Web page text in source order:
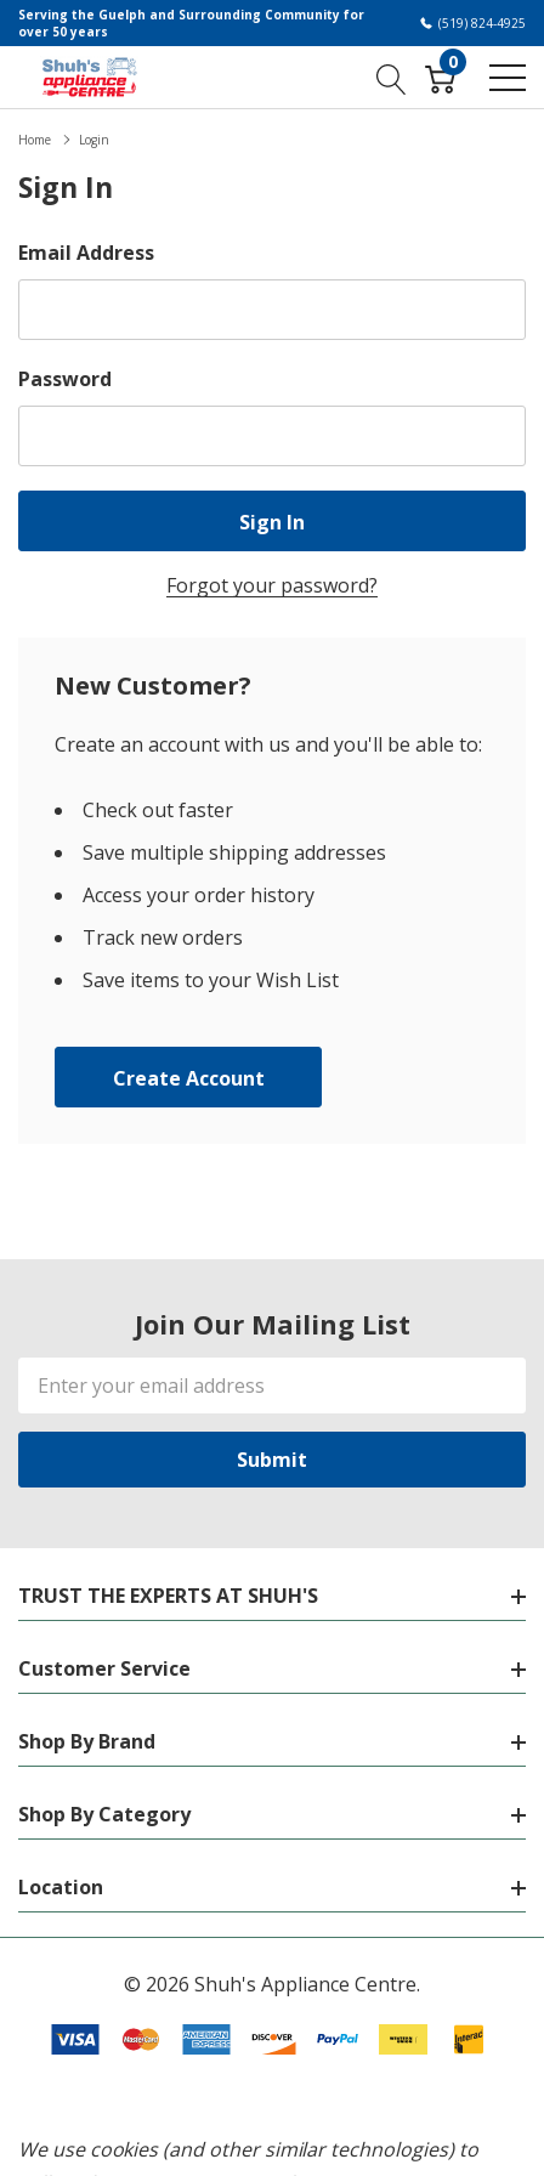
Serving the Guelph and Surrounding Community for
over 50 years
(519) 824-4925
0
Home Login
Sign In
Email Address
Password
Forgot your password?
New Customer?
Create an account with us and you'll be able to:
Check out faster
Save multiple shipping addresses
Access your order history
Track new orders
Save items to your Wish List
Create Account
Join Our Mailing List
Email
Address
TRUST THE EXPERTS AT SHUH'S
Customer Service
Shop By Brand
Shop By Category
Location
© 2026 Shuh's Appliance Centre.
We use cookies (and other similar technologies) to